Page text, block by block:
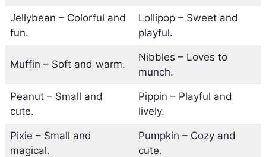
Jellybean – Colorful and
fun.
Lollipop – Sweet and
playful.
Muffin – Soft and warm.
Nibbles – Loves to
munch.
Peanut – Small and
cute.
Pippin – Playful and
lively.
Pixie – Small and
magical.
Pumpkin – Cozy and
cute.